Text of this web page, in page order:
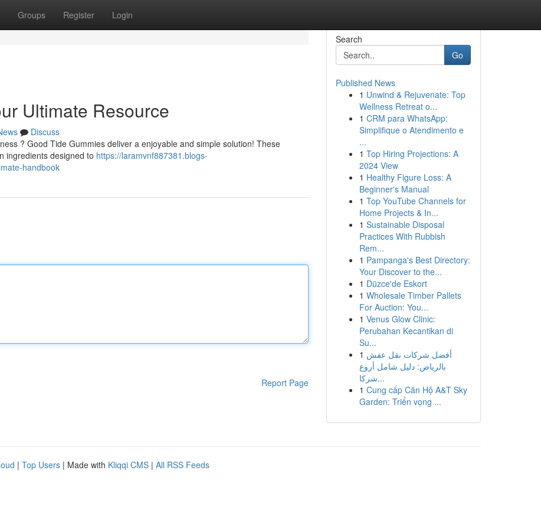
Groups Register Login
Ultimate Resource
Discuss
? Good Tide Gummies deliver a enjoyable and simple solution! These
ingredients designed to https://laramvnf887381.blogs-
handbook
Report Page
Search
Go
Published News
1 Unwind & Rejuvenate: Top
Wellness Retreat o...
1 CRM para WhatsApp:
Simplifique o Atendimento e
...
1 Top Hiring Projections: A
2024 View
1 Healthy Figure Loss: A
Beginner's Manual
1 Top YouTube Channels for
Home Projects & In...
1 Sustainable Disposal
Practices With Rubbish
Rem...
1 Pampanga's Best Directory:
Your Discover to the...
1 Düzce'de Eskort
1 Wholesale Timber Pallets
For Auction: You...
1 Venus Glow Clinic:
Perubahan Kecantikan di
Su...
1 أفضل شركات نقل عفش
بالرياض: دليل شامل أروع
شركا...
1 Cung cấp Căn Hộ A&T Sky
Garden: Triển vọng ...
| Top Users | Made with Kliqqi CMS | All RSS Feeds